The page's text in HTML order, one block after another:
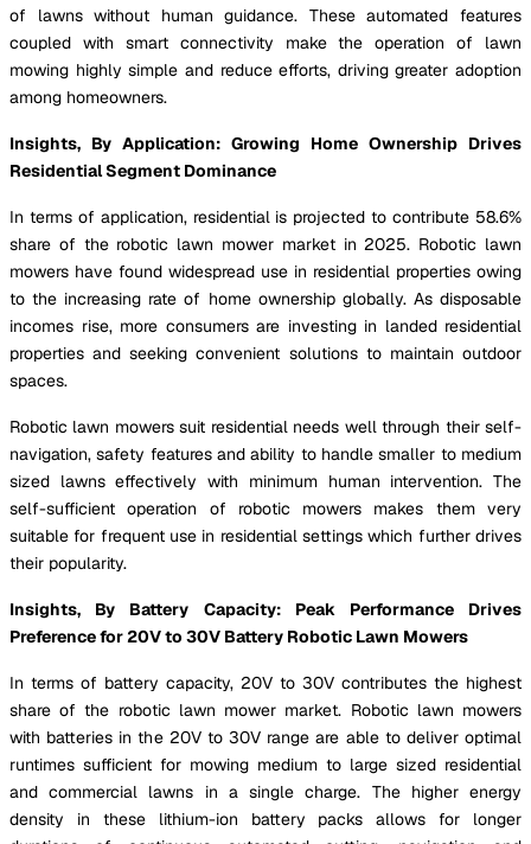
of lawns without human guidance. These automated features
coupled with smart connectivity make the operation of lawn
mowing highly simple and reduce efforts, driving greater adoption
among homeowners.
Insights, By Application: Growing Home Ownership Drives
Residential Segment Dominance
In terms of application, residential is projected to contribute 58.6%
share of the robotic lawn mower market in 2025. Robotic lawn
mowers have found widespread use in residential properties owing
to the increasing rate of home ownership globally. As disposable
incomes rise, more consumers are investing in landed residential
properties and seeking convenient solutions to maintain outdoor
spaces.
Robotic lawn mowers suit residential needs well through their self-
navigation, safety features and ability to handle smaller to medium
sized lawns effectively with minimum human intervention. The
self-sufficient operation of robotic mowers makes them very
suitable for frequent use in residential settings which further drives
their popularity.
Insights, By Battery Capacity: Peak Performance Drives
Preference for 20V to 30V Battery Robotic Lawn Mowers
In terms of battery capacity, 20V to 30V contributes the highest
share of the robotic lawn mower market. Robotic lawn mowers
with batteries in the 20V to 30V range are able to deliver optimal
runtimes sufficient for mowing medium to large sized residential
and commercial lawns in a single charge. The higher energy
density in these lithium-ion battery packs allows for longer